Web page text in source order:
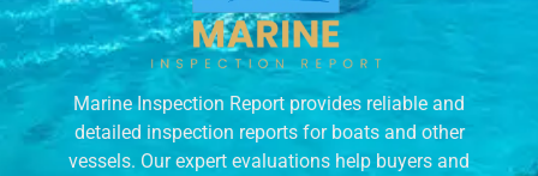
Marine Inspection Report provides reliable and
detailed inspection reports for boats and other
vessels. Our expert evaluations help buyers and